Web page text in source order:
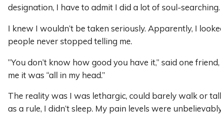
designation, I have to admit I did a lot of soul-
I knew I wouldn’t be taken seriously. Apparently, I
people never stopped telling me.
”You don’t know how good you have it,” said one
me it was “all in my head.”
The reality was I was lethargic, could barely walk or
as a rule, I didn’t sleep. My pain levels were